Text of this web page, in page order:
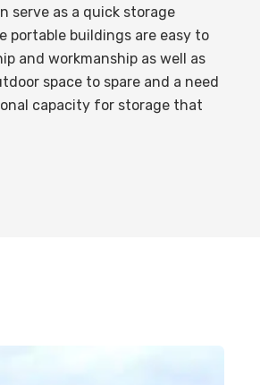
serve as a quick storage
portable buildings are easy to
and workmanship as well as
space to spare and a need
capacity for storage that